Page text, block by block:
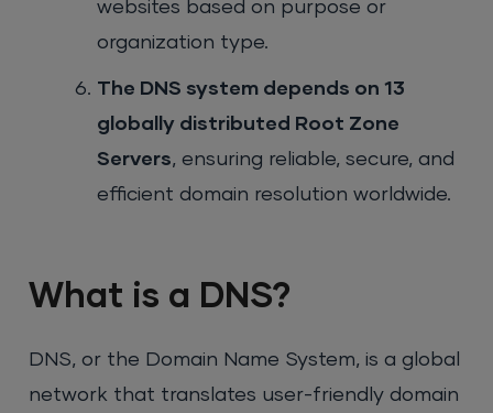
websites based on purpose or
organization type.
The DNS system depends on 13
globally distributed Root Zone
Servers, ensuring reliable, secure, and
efficient domain resolution worldwide.
What is a DNS?
DNS, or the Domain Name System, is a global
network that translates user-friendly domain